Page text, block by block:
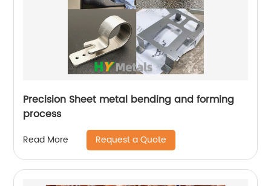
Precision Sheet metal bending and forming
process
Read More Request a Quote